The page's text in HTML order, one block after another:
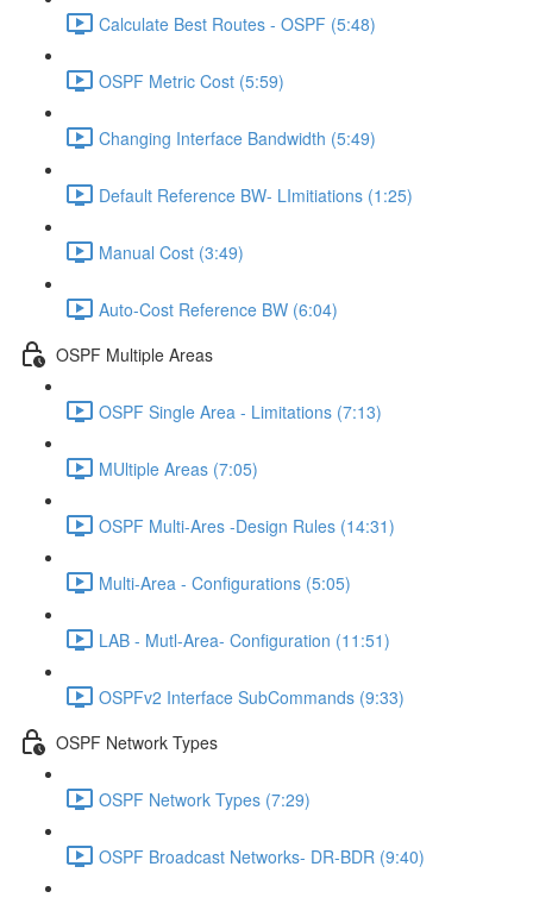
Calculate Best Routes - OSPF (5:48)
OSPF Metric Cost (5:59)
Changing Interface Bandwidth (5:49)
Default Reference BW- LImitiations (1:25)
Manual Cost (3:49)
Auto-Cost Reference BW (6:04)
OSPF Multiple Areas
OSPF Single Area - Limitations (7:13)
MUltiple Areas (7:05)
OSPF Multi-Ares -Design Rules (14:31)
Multi-Area - Configurations (5:05)
LAB - Mutl-Area- Configuration (11:51)
OSPFv2 Interface SubCommands (9:33)
OSPF Network Types
OSPF Network Types (7:29)
OSPF Broadcast Networks- DR-BDR (9:40)